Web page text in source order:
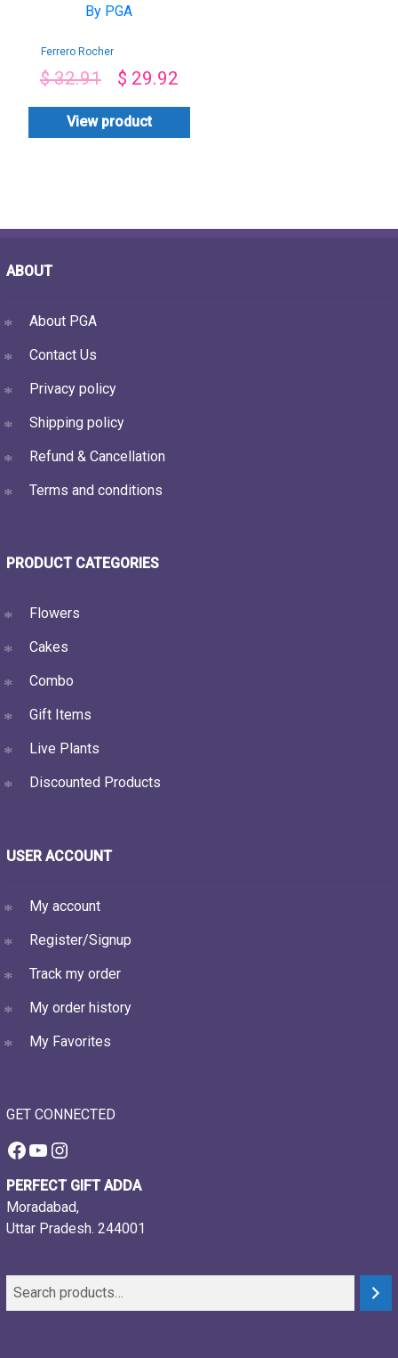
Ferrero Rocher
Arrangement-By
$32.91 $ 29.92
View product
ABOUT
About PGA
Contact Us
Privacy policy
Shipping policy
Refund & Cancellation
Terms and conditions
PRODUCT CATEGORIES
Flowers
Cakes
Combo
Gift Items
Live Plants
Discounted Products
USER ACCOUNT
My account
Register/Signup
Track my order
My order history
My Favorites
GET CONNECTED
Facebook
YouTube
Instagram
PERFECT GIFT ADDA
Moradabad,
Uttar Pradesh. 244001